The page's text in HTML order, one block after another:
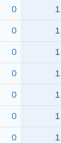
0 1
0 1
0 1
0 1
0 1
0 1
0 1